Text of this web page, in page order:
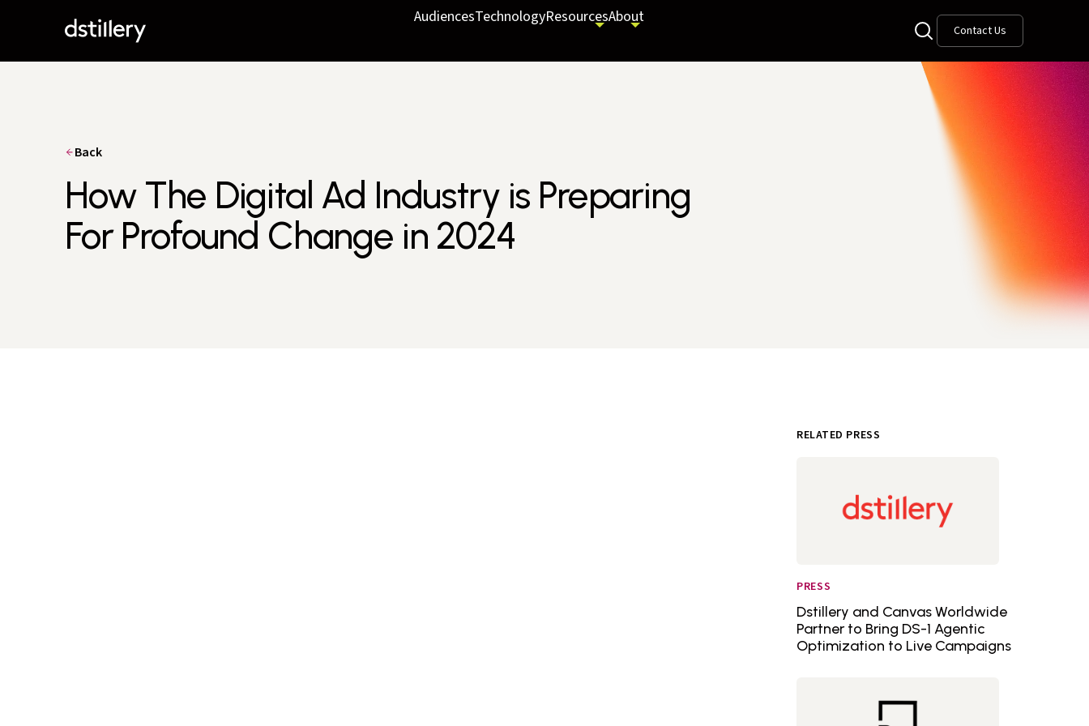
AudiencesTechnologyResourcesAbout
Contact Us
Back
How The Digital Ad Industry is Preparing
For Profound Change in 2024
RELATED PRESS
PRESS
Dstillery and Canvas Worldwide
Partner to Bring DS-1 Agentic
Optimization to Live Campaigns